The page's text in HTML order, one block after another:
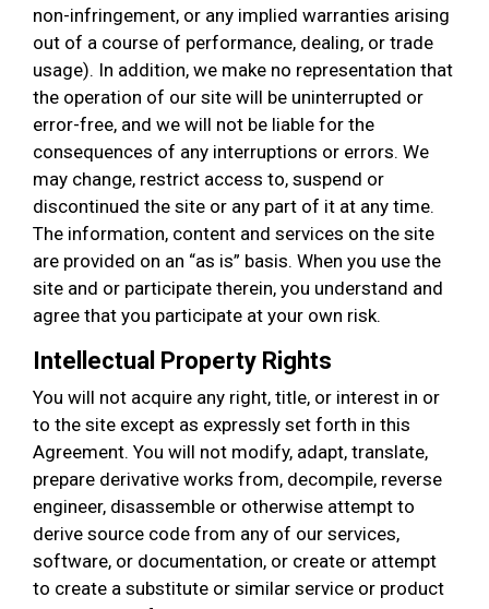
non-infringement, or any implied warranties arising
out of a course of performance, dealing, or trade
usage). In addition, we make no representation that
the operation of our site will be uninterrupted or
error-free, and we will not be liable for the
consequences of any interruptions or errors. We
may change, restrict access to, suspend or
discontinued the site or any part of it at any time.
The information, content and services on the site
are provided on an “as is” basis. When you use the
site and or participate therein, you understand and
agree that you participate at your own risk.
Intellectual Property Rights
You will not acquire any right, title, or interest in or
to the site except as expressly set forth in this
Agreement. You will not modify, adapt, translate,
prepare derivative works from, decompile, reverse
engineer, disassemble or otherwise attempt to
derive source code from any of our services,
software, or documentation, or create or attempt
to create a substitute or similar service or product